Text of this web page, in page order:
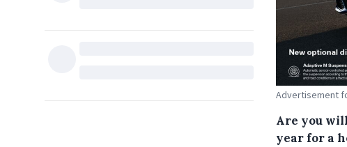
Advertisement
Are you
year for a